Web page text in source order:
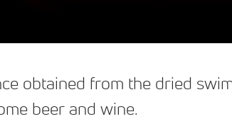
obtained from the dried
beer and wine.